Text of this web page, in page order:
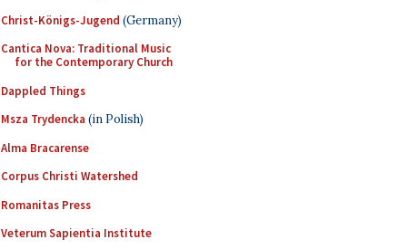
Christ-Königs-Jugend (Germany)
Cantica Nova: Traditional Music
for the Contemporary Church
Dappled Things
Msza Trydencka (in Polish)
Alma Bracarense
Corpus Christi Watershed
Romanitas Press
Veterum Sapientia Institute